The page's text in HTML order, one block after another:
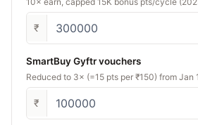
₹
SmartBuy Gyftr vouchers
Reduced to 3× (=15 pts per ₹150) from Jan
₹